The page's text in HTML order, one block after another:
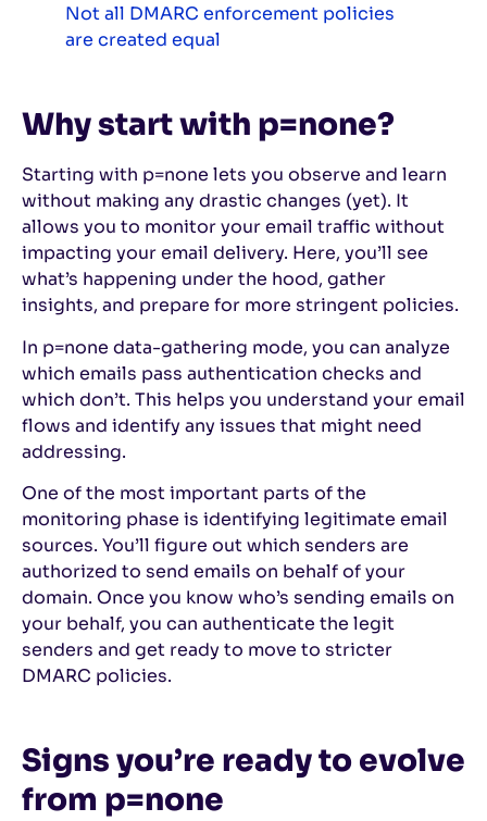
Not all DMARC enforcement policies
are created equal
Why start with p=none?
Starting with p=none lets you observe and learn
without making any drastic changes (yet). It
allows you to monitor your email traffic without
impacting your email delivery. Here, you’ll see
what’s happening under the hood, gather
insights, and prepare for more stringent policies.
In p=none data-gathering mode, you can analyze
which emails pass authentication checks and
which don’t. This helps you understand your email
flows and identify any issues that might need
addressing.
One of the most important parts of the
monitoring phase is identifying legitimate email
sources. You’ll figure out which senders are
authorized to send emails on behalf of your
domain. Once you know who’s sending emails on
your behalf, you can authenticate the legit
senders and get ready to move to stricter
DMARC policies.
Signs you’re ready to evolve
from p=none